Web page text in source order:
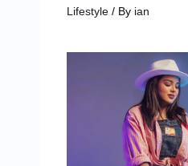
Lifestyle/ By ian